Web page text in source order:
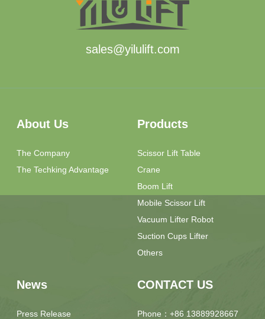
sales@yilulift.com
About Us
The Company
The Techking Advantage
Products
Scissor Lift Table
Crane
Boom Lift
Mobile Scissor Lift
Vacuum Lifter Robot
Suction Cups Lifter
Others
News
Press Release
CONTACT US
Phone：+86 13889928667